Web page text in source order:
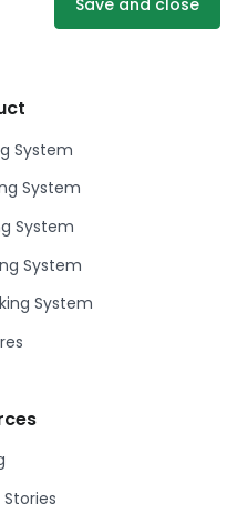
Save and close
System
System
System
System
System